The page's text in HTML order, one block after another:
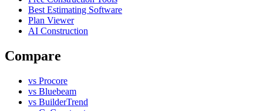
Best Estimating Software
Plan Viewer
AI Construction
Compare
vs Procore
vs Bluebeam
vs BuilderTrend